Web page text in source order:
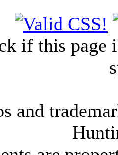
if this page
and